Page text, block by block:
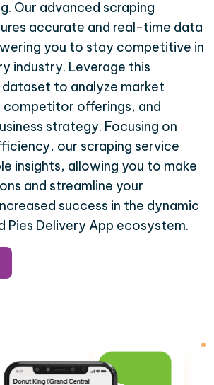
Our advanced scraping
accurate and real-time data
you to stay competitive in
industry. Leverage this
to analyze market
offerings, and
strategy. Focusing on
our scraping service
insights, allowing you to make
and streamline your
success in the dynamic
Pies Delivery App ecosystem.